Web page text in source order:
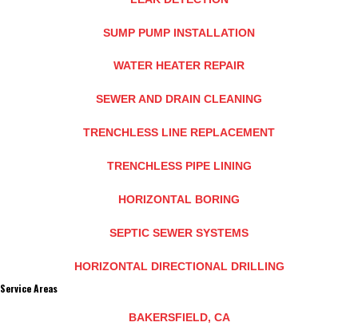
SUMP PUMP INSTALLATION
WATER HEATER REPAIR
SEWER AND DRAIN CLEANING
TRENCHLESS LINE REPLACEMENT
TRENCHLESS PIPE LINING
HORIZONTAL BORING
SEPTIC SEWER SYSTEMS
HORIZONTAL DIRECTIONAL DRILLING
Service Areas
BAKERSFIELD, CA